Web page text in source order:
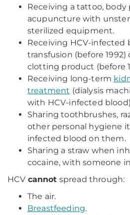
Receiving a tattoo, body
acupuncture with
sterilized equipment.
Receiving HCV-infected
transfusion (before
clotting product (before
Receiving long-term
treatment (dialysis
with HCV-infected
Sharing toothbrushes,
other personal hygiene
infected blood on them.
Sharing a straw when
cocaine, with someone
HCV cannot spread through:
The air.
Breastfeeding.